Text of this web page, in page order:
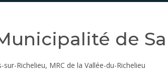
de
Richelieu, MRC de la Vallée-du-Richelieu